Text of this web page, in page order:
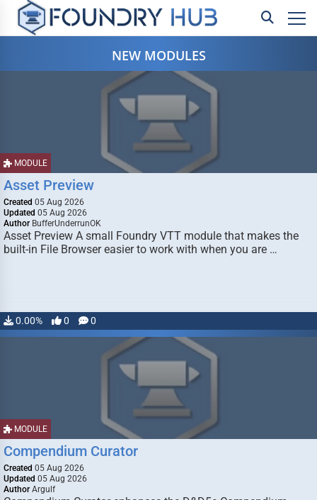
NEW MODULES
MODULE
Asset Preview
Created 05 Aug 2026
Updated 05 Aug 2026
Author BufferUnderrunOK
Asset Preview A small Foundry VTT module that makes the
built-in File Browser easier to work with when you are …
0.00% 0 0
MODULE
Compendium Curator
Created 05 Aug 2026
Updated 05 Aug 2026
Author Argulf